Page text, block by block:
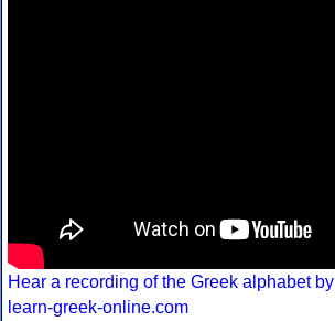
Hear a recording of the Greek alphabet
learn-greek-online.com